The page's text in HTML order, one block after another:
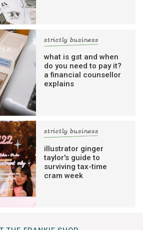
strictly business
what is gst and when
do you need to pay it?
a financial counsellor
explains
strictly business
illustrator ginger
taylor's guide to
surviving tax-time
cram week